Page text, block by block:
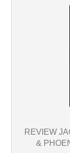
REVIEW
&